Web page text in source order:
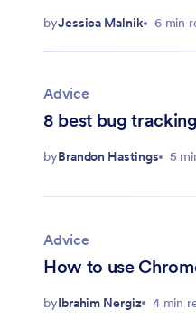
byJessica Malnik 6 min
Advice
8 best bug
byBrandon Hastings 5
Advice
How to use
byIbrahim Nergiz 4 min